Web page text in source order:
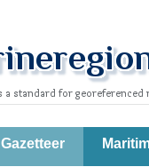
Gazetteer